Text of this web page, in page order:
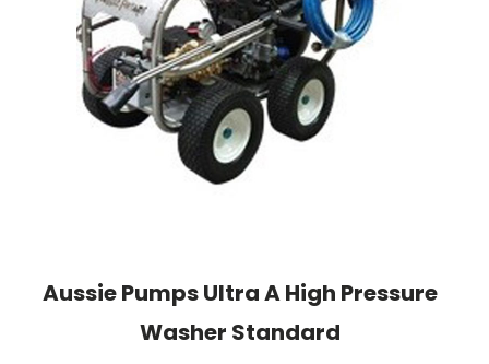
Aussie Pumps Ultra A High Pressure
Washer Standard